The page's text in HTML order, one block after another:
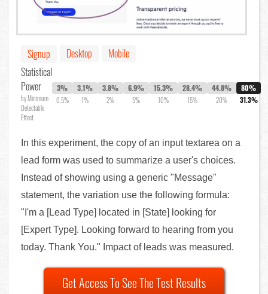
Signup Desktop
Mobile
Statistical
Power
by Minimum
Detectable
Effect
3%
0.5%
3.1%
1%
3.8%
2%
6.9%
5%
15.3%
10%
28.4%
15%
44.8%
20%
80%
31.3%
In this experiment, the copy of an input textarea on a
lead form was used to summarize a user's choices.
Instead of showing using a generic "Message"
statement, the variation use the following formula:
"I'm a [Lead Type] located in [State] looking for
[Expert Type]. Looking forward to hearing from you
today. Thank You." Impact of leads was measured.
Get Access To See The Test Results